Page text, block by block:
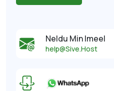
Neldu Min Imeel
help@Sive.Host